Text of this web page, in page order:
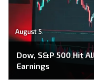
August 5
Dow, S&P 500 Hit
Earnings